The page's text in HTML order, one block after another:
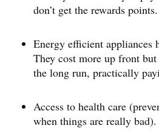
don’t get the rewards points.
Energy efficient appliances
They cost more up front
the long run, practically
Access to health care
when things are really bad).